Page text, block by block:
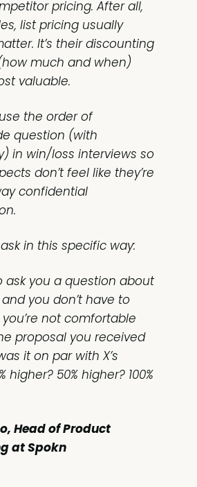
pricing. After all,
list pricing usually
It’s their discounting
much and when)
valuable.
the order of
question (with
in win/loss interviews so
don’t feel like they’re
confidential
in this specific way:
ask you a question about
you don’t have to
not comfortable
proposal you received
it on par with X’s
higher? 50% higher? 100%
Head of Product
at Spokn